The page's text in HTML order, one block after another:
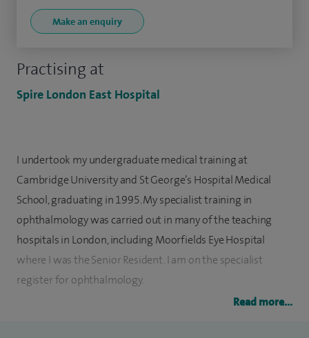
Practising at
Spire London East Hospital
Make an enquiry
I undertook my undergraduate medical training at
Cambridge University and St George’s Hospital Medical
School, graduating in 1995. My specialist training in
ophthalmology was carried out in many of the teaching
hospitals in London, including Moorfields Eye Hospital
where I was the Senior Resident. I am on the specialist
register for ophthalmology.
Read more...